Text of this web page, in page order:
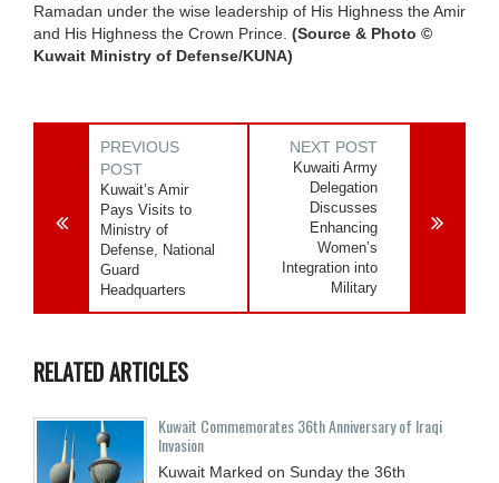
Ramadan under the wise leadership of His Highness the Amir
and His Highness the Crown Prince. (Source & Photo ©
Kuwait Ministry of Defense/KUNA)
PREVIOUS
POST
Kuwait’s Amir
Pays Visits to
Ministry of
Defense, National
Guard
Headquarters
NEXT POST
Kuwaiti Army
Delegation
Discusses
Enhancing
Women’s
Integration into
Military
RELATED ARTICLES
Kuwait Commemorates 36th Anniversary of Iraqi
Invasion
Kuwait Marked on Sunday the 36th